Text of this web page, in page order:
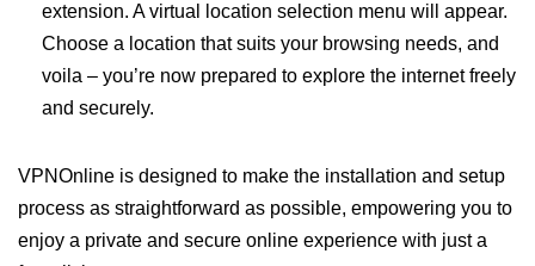
extension. A virtual location selection menu will appear.
Choose a location that suits your browsing needs, and
voila – you’re now prepared to explore the internet freely
and securely.
VPNOnline is designed to make the installation and setup
process as straightforward as possible, empowering you to
enjoy a private and secure online experience with just a